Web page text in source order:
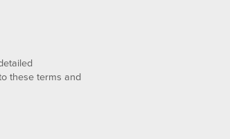
these terms and